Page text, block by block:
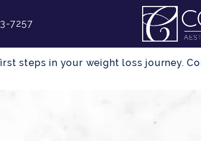
7257
steps in your weight loss journey.